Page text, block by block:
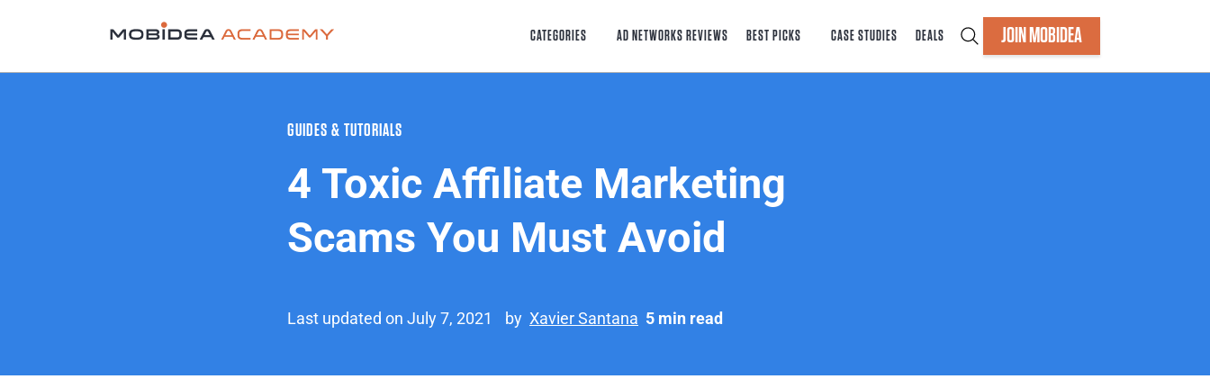
CATEGORIES AD NETWORKS REVIEWS BEST PICKS CASE STUDIES DEALS JOIN MOBIDEA
GUIDES & TUTORIALS
4 Toxic Affiliate Marketing
Scams You Must Avoid
Last updated on July 7, 2021 by Xavier Santana 5 min read